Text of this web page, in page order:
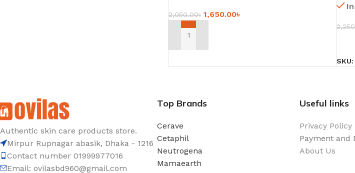
2,050.00৳ 1,650.00৳
ADD TO CART
SKU:
Authentic skin care products store.
Mirpur Rupnagar abasik, Dhaka - 1216
Contact number 01999977016
Email: ovilasbd960@gmail.com
Top Brands
Cerave
Cetaphil
Neutrogena
Mamaearth
Useful links
Privacy Policy
Payment and
About Us